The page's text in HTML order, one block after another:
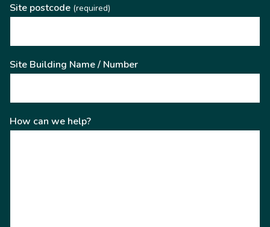
Site postcode (required)
Site Building Name / Number
How can we help?